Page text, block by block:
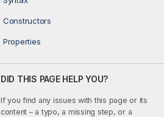
Constructors
Properties
DID THIS PAGE HELP YOU?
If you find any issues with this page or its
content – a typo, a missing step, or a